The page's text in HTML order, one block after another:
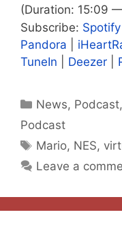
(Duration: 15:09 —
Subscribe: Spotify
Pandora
TuneIn
Deezer
Categories
News, Podcast
Podcast
Tags
Mario, NES,
Leave a